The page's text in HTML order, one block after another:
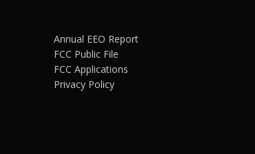
Annual EEO Report
FCC Public File
FCC Applications
Privacy Policy